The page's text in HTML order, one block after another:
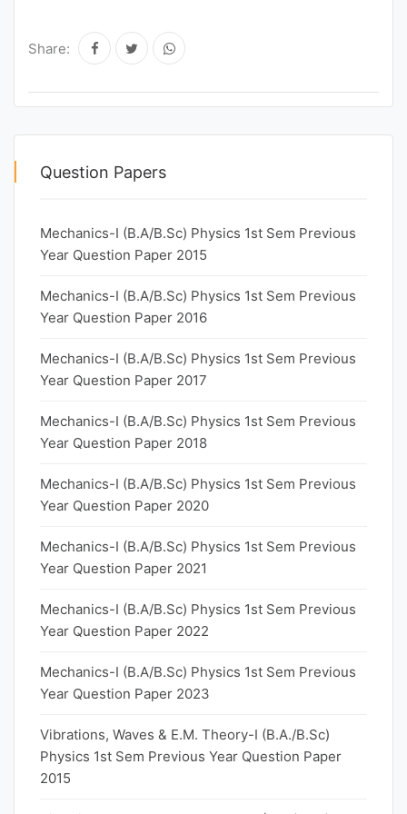
Share:
Question Papers
Mechanics-I (B.A/B.Sc) Physics 1st Sem Previous
Year Question Paper 2015
Mechanics-I (B.A/B.Sc) Physics 1st Sem Previous
Year Question Paper 2016
Mechanics-I (B.A/B.Sc) Physics 1st Sem Previous
Year Question Paper 2017
Mechanics-I (B.A/B.Sc) Physics 1st Sem Previous
Year Question Paper 2018
Mechanics-I (B.A/B.Sc) Physics 1st Sem Previous
Year Question Paper 2020
Mechanics-I (B.A/B.Sc) Physics 1st Sem Previous
Year Question Paper 2021
Mechanics-I (B.A/B.Sc) Physics 1st Sem Previous
Year Question Paper 2022
Mechanics-I (B.A/B.Sc) Physics 1st Sem Previous
Year Question Paper 2023
Vibrations, Waves & E.M. Theory-I (B.A./B.Sc)
Physics 1st Sem Previous Year Question Paper
2015